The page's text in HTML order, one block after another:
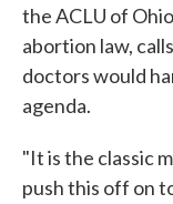
the ACLU of
abortion law,
doctors would
agenda.
"It is the classic
push this off on